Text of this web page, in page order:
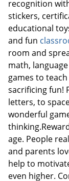
recognition
stickers,
educational
and fun
room and
math,
games to
sacrificing fun!
letters, to
wonderful
age. People
and parents
help to
even higher.